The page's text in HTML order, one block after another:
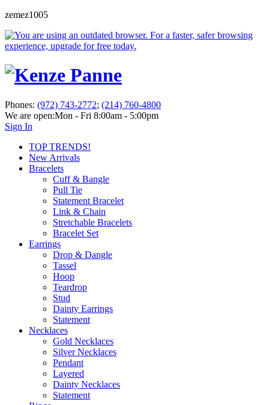
zemez1005
Phones: (972) 743-2772; (214) 760-4800
We are open:Mon - Fri 8:00am - 5:00pm
Sign In
TOP TRENDS!
New Arrivals
Bracelets
Cuff & Bangle
Pull Tie
Statement Bracelet
Link & Chain
Stretchable Bracelets
Bracelet Set
Earrings
Drop & Dangle
Tassel
Hoop
Teardrop
Stud
Dainty Earrings
Statement
Necklaces
Gold Necklaces
Silver Necklaces
Pendant
Layered
Dainty Necklaces
Statement